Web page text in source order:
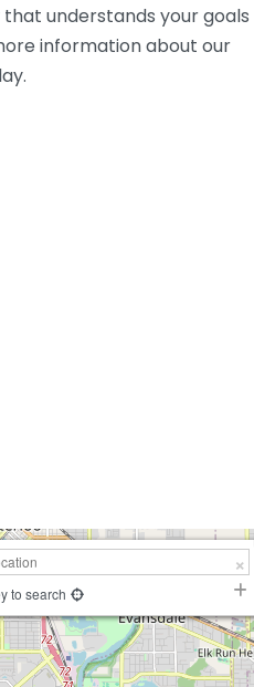
understands your goals
information about our
to search